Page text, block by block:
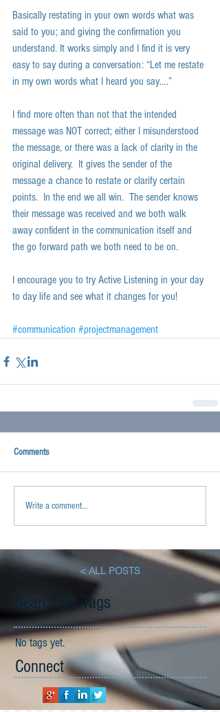
Basically restating in your own words what was
said to you; and giving the confirmation you
understand. It works simply and I find it is very
easy to say during a conversation: “Let me restate
in my own words what I heard you say….”
I find more often than not that the intended
message was NOT correct; either I misunderstood
the message, or there was a lack of clarity in the
original delivery.  It gives the sender of the
message a chance to restate or clarify certain
points.  In the end we all win.  The sender knows
their message was received and we both walk
away confident in the communication itself and
the go forward path we both need to be on.
I encourage you to try Active Listening in your day
to day life and see what it changes for you!
#communication #projectmanagement
Comments
Write a comment...
< ALL POSTS
Search By Tags
No tags yet.
Connect